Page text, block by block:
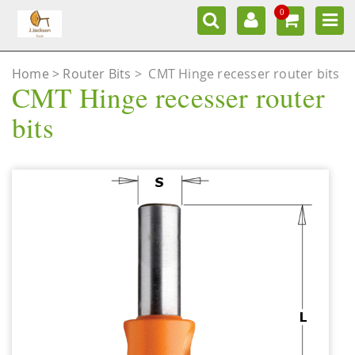
0
Home Router Bits > CMT Hinge recesser router bits
CMT Hinge recesser router
bits